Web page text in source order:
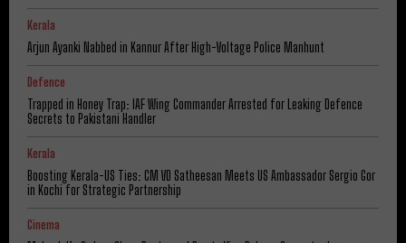
Kerala
Arjun Ayanki Nabbed in Kannur After High-Voltage Police Manhunt
Defence
Trapped in Honey Trap: IAF Wing Commander Arrested for Leaking Defence
Secrets to Pakistani Handler
Kerala
Boosting Kerala-US Ties: CM VD Satheesan Meets US Ambassador Sergio Gor
in Kochi for Strategic Partnership
Cinema